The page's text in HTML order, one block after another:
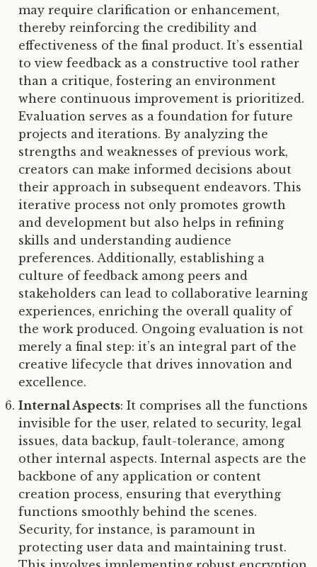
may require clarification or enhancement,
thereby reinforcing the credibility and
effectiveness of the final product. It’s essential
to view feedback as a constructive tool rather
than a critique, fostering an environment
where continuous improvement is prioritized.
Evaluation serves as a foundation for future
projects and iterations. By analyzing the
strengths and weaknesses of previous work,
creators can make informed decisions about
their approach in subsequent endeavors. This
iterative process not only promotes growth
and development but also helps in refining
skills and understanding audience
preferences. Additionally, establishing a
culture of feedback among peers and
stakeholders can lead to collaborative learning
experiences, enriching the overall quality of
the work produced. Ongoing evaluation is not
merely a final step: it’s an integral part of the
creative lifecycle that drives innovation and
excellence.
Internal Aspects: It comprises all the functions
invisible for the user, related to security, legal
issues, data backup, fault-tolerance, among
other internal aspects. Internal aspects are the
backbone of any application or content
creation process, ensuring that everything
functions smoothly behind the scenes.
Security, for instance, is paramount in
protecting user data and maintaining trust.